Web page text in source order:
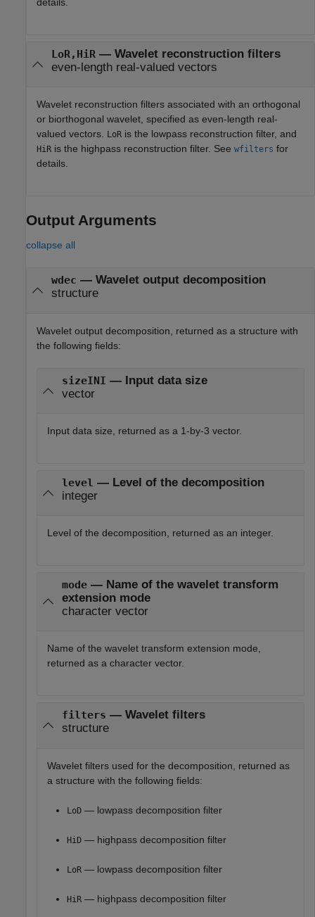
LoR,HiR— Wavelet reconstruction filters
even-length real-valued vectors
Wavelet reconstruction filters associated with an orthogonal
or biorthogonal wavelet, specified as even-length real-
valued vectors. LoR is the lowpass reconstruction filter, and
HiR is the highpass reconstruction filter. See wfilters for
details.
Output Arguments
collapse all
wdec — Wavelet output decomposition
structure
Wavelet output decomposition, returned as a structure with
the following fields:
sizeINI — Input data size
vector
Input data size, returned as a 1-by-3 vector.
level — Level of the decomposition
integer
Level of the decomposition, returned as an integer.
mode— Name of the wavelet transform
extension mode
character vector
Name of the wavelet transform extension mode,
returned as a character vector.
filters — Wavelet filters
structure
Wavelet filters used for the decomposition, returned as
a structure with the following fields:
LoD — lowpass decomposition filter
HiD — highpass decomposition filter
LoR — lowpass decomposition filter
HiR — highpass decomposition filter